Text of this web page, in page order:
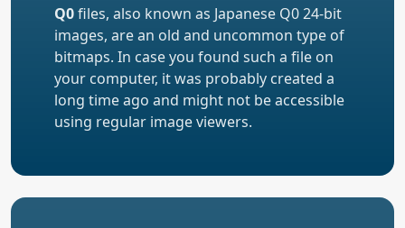
Q0files, also known as Japanese Q0 24-bit
images, are an old and uncommon type of
bitmaps. In case you found such a file on
your computer, it was probably created a
long time ago and might not be accessible
using regular image viewers.